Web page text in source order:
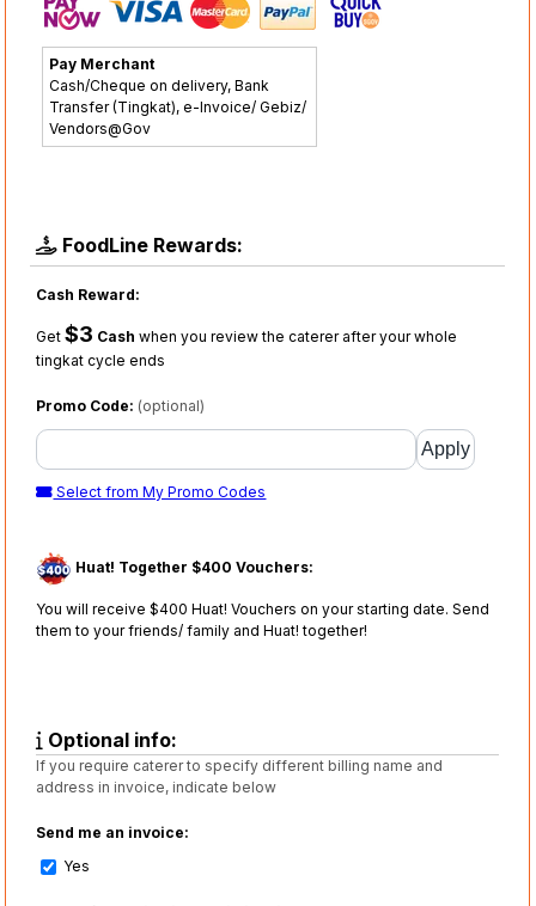
Pay Merchant
Cash/Cheque on delivery, Bank
Transfer (Tingkat), e-Invoice/ Gebiz/
Vendors@Gov
FoodLine Rewards:
Cash Reward:
Get$3 Cash when you review the caterer after your whole
tingkat cycle ends
Promo Code: (optional)
Select from My Promo Codes
Huat! Together $400 Vouchers:
You will receive $400 Huat! Vouchers on your starting date. Send
them to your friends/ family and Huat! together!
Optional info:
If you require caterer to specify different billing name and
address in invoice, indicate below
Send me an invoice:
Yes